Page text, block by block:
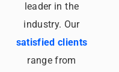
leader in the
industry. Our
satisfied clients
range from